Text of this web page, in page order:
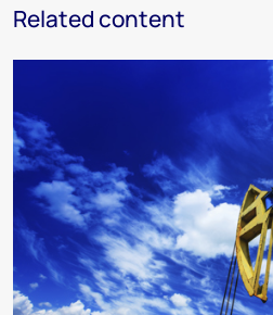
Related content